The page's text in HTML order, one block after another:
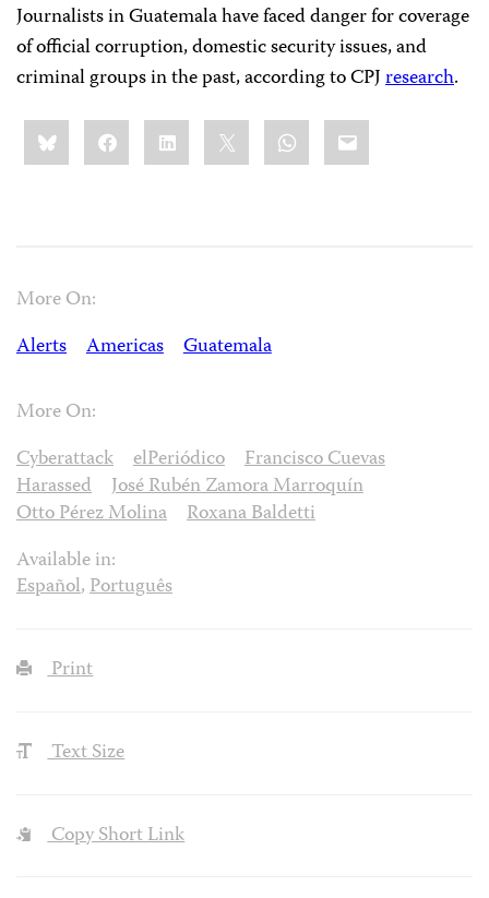
Journalists in Guatemala have faced danger for coverage
of official corruption, domestic security issues, and
criminal groups in the past, according to CPJresearch.
Share
this:BlueskyFacebookLinkedIn WhatsApp
Email
More On:
Alerts
Americas Guatemala
More On:
Cyberattack
elPeriódico
Francisco Cuevas
Harassed
José Rubén Zamora Marroquín
Otto Pérez Molina
Roxana Baldetti
Available in:
Español,Português
Print
Text Size
Copy Short Link